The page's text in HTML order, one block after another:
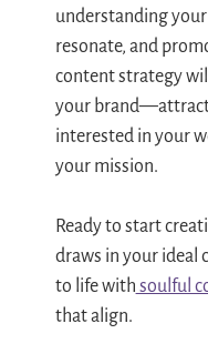
understanding
resonate, and
content strategy
your
interested in your
your mission.
Ready to start
draws in your ideal
to life with soulful
that align.